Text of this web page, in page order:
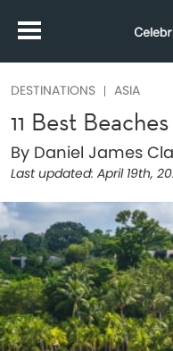
DESTINATIONS ASIA
11 Best
By Daniel James
Last updated: April 19th,